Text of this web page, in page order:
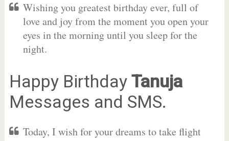
Wishing you greatest birthday ever, full of
love and joy from the moment you open your
eyes in the morning until you sleep for the
night.
Happy Birthday Tanuja
Messages and SMS.
Today, I wish for your dreams to take flight